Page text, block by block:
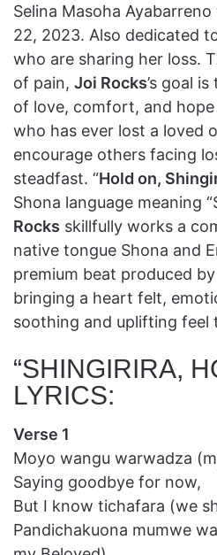
Selina Masoha
22, 2023. Also dedicated
who are sharing her loss.
of pain, Joi Rocks’s goal
of love, comfort, and
who has ever lost a loved
encourage others facing
steadfast. “Hold on,
Shona language meaning
Rocks skillfully works a
native tongue Shona and
premium beat produced by
bringing a heart felt,
soothing and uplifting feel
“SHINGIRIRA,
LYRICS:
Verse 1
Moyo wangu warwadza
Saying goodbye for now,
But I know tichafara (we
Pandichakuona mumwe